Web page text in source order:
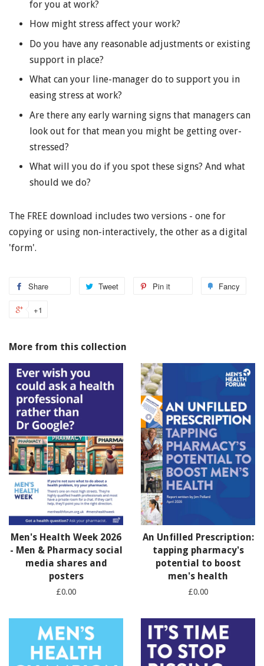
for you at work?
How might stress affect your work?
Do you have any reasonable adjustments or existing
support in place?
What can your line-manager do to support you in
easing stress at work?
Are there any early warning signs that managers can
look out for that mean you might be getting over-
stressed?
What will you do if you spot these signs? And what
should we do?
The FREE download includes two versions - one for
copying or using non-interactively, the other as a digital
'form'.
Share Tweet Pin it Fancy
+1
More from this collection
Men's Health Week 2026
- Men & Pharmacy social
media shares and
posters
£0.00
An Unfilled Prescription:
tapping pharmacy's
potential to boost
men's health
£0.00